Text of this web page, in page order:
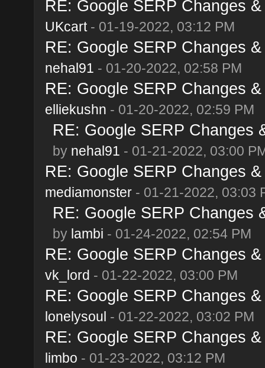
RE: Google SERP Changes
UKcart- 01-19-2022, 03:12 PM
RE: Google SERP Changes
nehal91 - 01-20-2022, 02:58 PM
RE: Google SERP Changes
elliekushn - 01-20-2022, 02:59 PM
RE: Google SERP Changes
by nehal91 - 01-21-2022, 03:00
RE: Google SERP Changes
mediamonster- 01-21-2022, 03:03
RE: Google SERP Changes
by lambi - 01-24-2022, 02:54 PM
RE: Google SERP Changes
vk_lord - 01-22-2022, 03:00 PM
RE: Google SERP Changes
lonelysoul - 01-22-2022, 03:02 PM
RE: Google SERP Changes
limbo - 01-23-2022, 03:12 PM